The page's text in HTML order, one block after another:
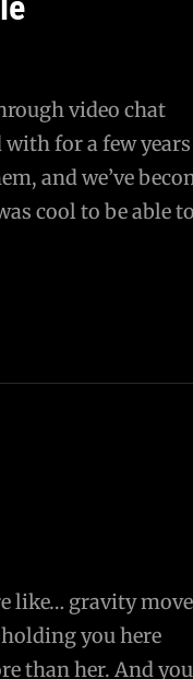
video chat
with for a few years
and we’ve
cool to be able
like… gravity
you here
than her. And you